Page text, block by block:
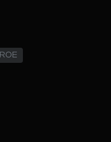
ROE